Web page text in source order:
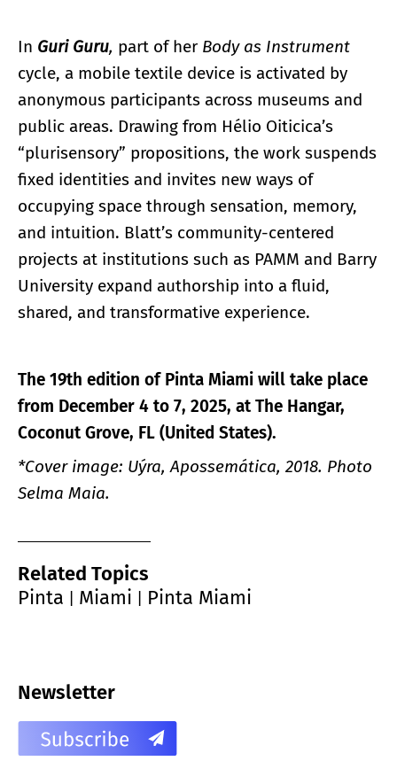
In Guri Guru, part of her Body as Instrument
cycle, a mobile textile device is activated by
anonymous participants across museums and
public areas. Drawing from Hélio Oiticica’s
“plurisensory” propositions, the work suspends
fixed identities and invites new ways of
occupying space through sensation, memory,
and intuition. Blatt’s community-centered
projects at institutions such as PAMM and Barry
University expand authorship into a fluid,
shared, and transformative experience.
The 19th edition of Pinta Miami will take place
from December 4 to 7, 2025, at The Hangar,
Coconut Grove, FL (United States).
*Cover image: Uýra, Apossemática, 2018. Photo
Selma Maia.
Related Topics
Pinta
Miami Pinta Miami
Newsletter